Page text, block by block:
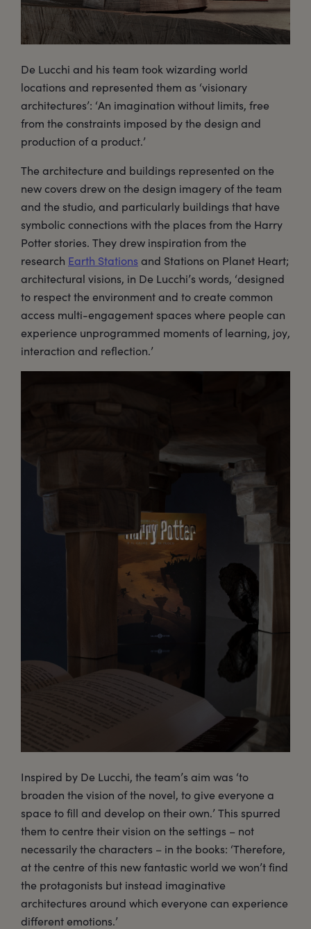
De Lucchi and his team took wizarding world
locations and represented them as ‘visionary
architectures’: ‘An imagination without limits, free
from the constraints imposed by the design and
production of a product.’
The architecture and buildings represented on the
new covers drew on the design imagery of the team
and the studio, and particularly buildings that have
symbolic connections with the places from the Harry
Potter stories. They drew inspiration from the
research Earth Stations and Stations on Planet Heart;
architectural visions, in De Lucchi’s words, ‘designed
to respect the environment and to create common
access multi-engagement spaces where people can
experience unprogrammed moments of learning, joy,
interaction and reflection.’
Inspired by De Lucchi, the team’s aim was ‘to
broaden the vision of the novel, to give everyone a
space to fill and develop on their own.’ This spurred
them to centre their vision on the settings – not
necessarily the characters – in the books: ‘Therefore,
at the centre of this new fantastic world we won’t find
the protagonists but instead imaginative
architectures around which everyone can experience
different emotions.’